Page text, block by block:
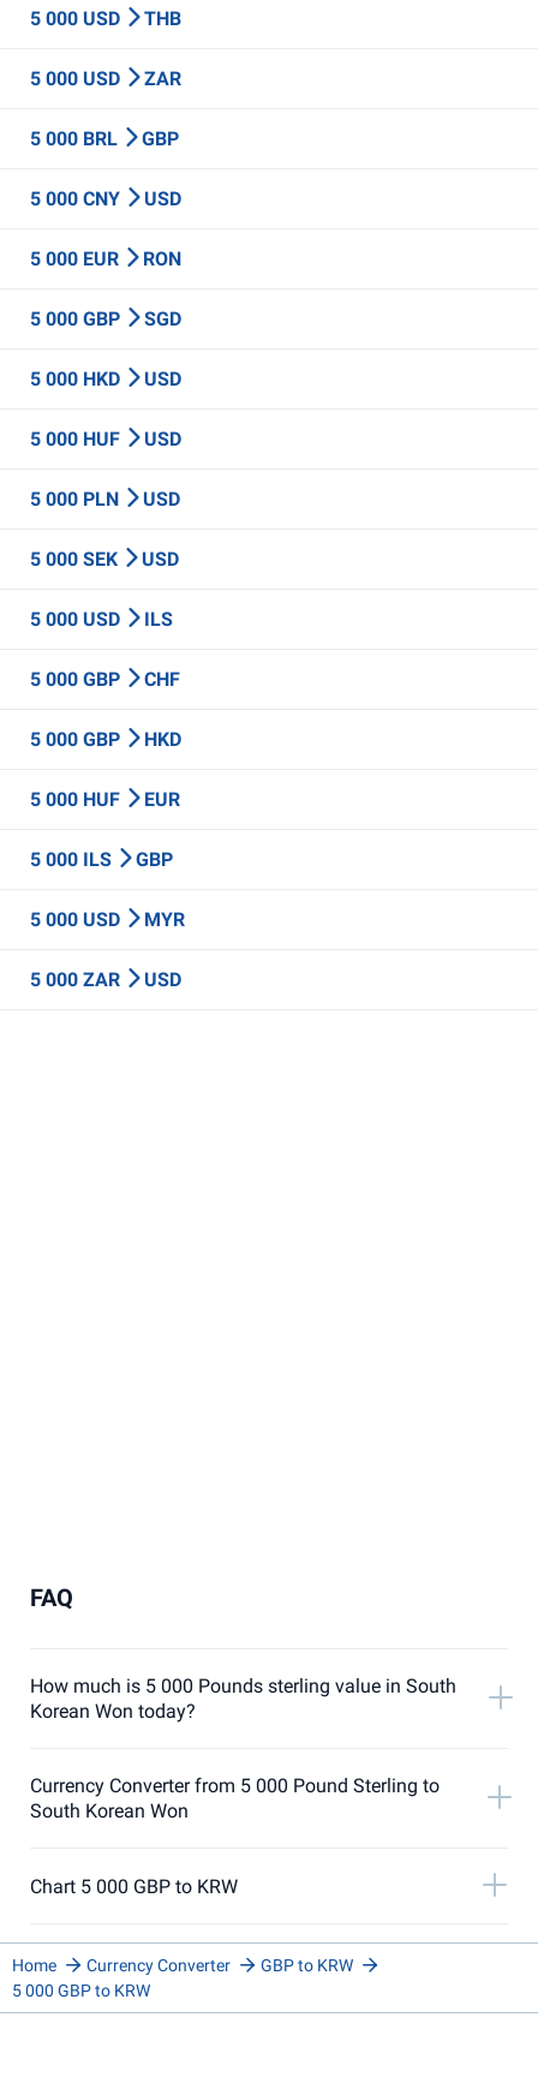
5 000 USD THB
5 000 USD ZAR
5 000 BRL GBP
5 000 CNY USD
5 000 EUR RON
5 000 GBP SGD
5 000 HKD USD
5 000 HUF USD
5 000 PLN USD
5 000 SEK USD
5 000 USD ILS
5 000 GBP CHF
5 000 GBP HKD
5 000 HUF EUR
5 000 ILS GBP
5 000 USD MYR
5 000 ZAR USD
FAQ
How much is 5 000 Pounds sterling value in South
Korean Won today?
Currency Converter from 5 000 Pound Sterling to
South Korean Won
Chart 5 000 GBP to KRW
Home Currency Converter
GBP to KRW
5 000 GBP to KRW